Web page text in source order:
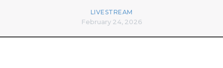
LIVESTREAM
February 24, 2026